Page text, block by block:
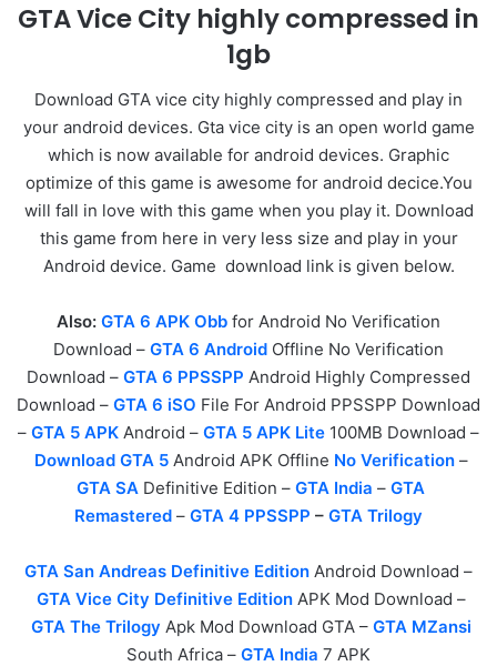
GTA Vice City highly compressed in
1gb
Download GTA vice city highly compressed and play in
your android devices. Gta vice city is an open world game
which is now available for android devices. Graphic
optimize of this game is awesome for android decice.You
will fall in love with this game when you play it. Download
this game from here in very less size and play in your
Android device. Game download link is given below.
Also: GTA 6 APK Obb for Android No Verification
Download – GTA 6 Android Offline No Verification
Download – GTA 6 PPSSPP Android Highly Compressed
Download – GTA 6 iSO File For Android PPSSPP Download
– GTA 5 APK Android – GTA 5 APK Lite 100MB Download –
Download GTA 5Android APK Offline No Verification –
GTA SA Definitive Edition – GTA India – GTA
Remastered – GTA 4 PPSSPP – GTA Trilogy
GTA San Andreas Definitive Edition Android Download –
GTA Vice City Definitive EditionAPK Mod Download –
GTA The Trilogy Apk Mod Download GTA – GTA MZansi
South Africa – GTA India 7 APK